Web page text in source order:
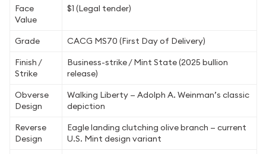
Face
Value
$1 (Legal tender)
Grade
CACG MS70 (First Day of Delivery)
Finish /
Strike
Business-strike / Mint State (2025 bullion
release)
Obverse
Design
Walking Liberty — Adolph A. Weinman’s classic
depiction
Reverse
Design
Eagle landing clutching olive branch — current
U.S. Mint design variant